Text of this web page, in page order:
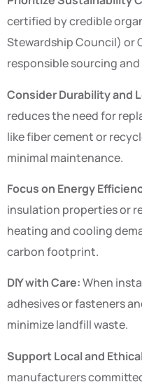
certified by credible
Stewardship Council) or
responsible sourcing
Consider Durability and
reduces the need for
like fiber cement or
minimal maintenance.
Focus on Energy
insulation properties or
heating and cooling
carbon footprint.
DIY with Care:When
adhesives or fasteners
minimize landfill waste.
Support Local and
manufacturers